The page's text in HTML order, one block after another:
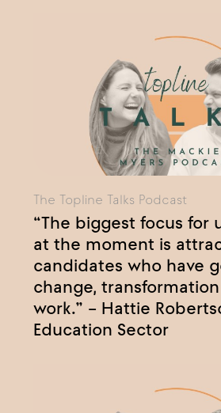
The Topline Talks Podcast
“The biggest focus for
at the moment is
candidates who have
change,
work.” – Hattie
Education Sector